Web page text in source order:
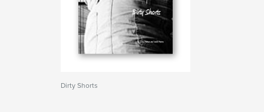
Dirty Shorts